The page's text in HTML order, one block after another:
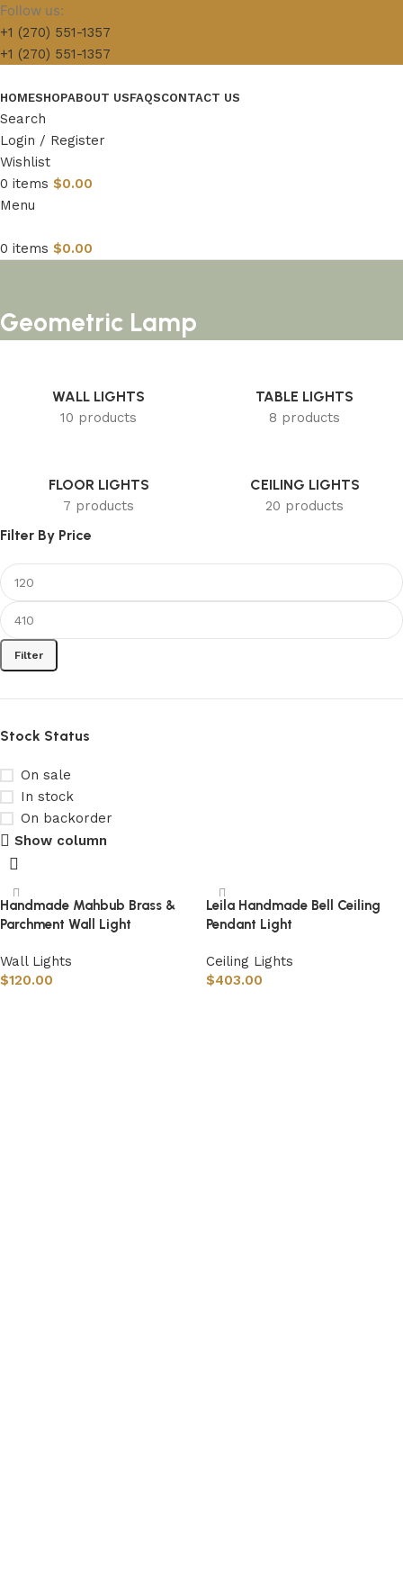
Follow us:
+1 (270) 551-1357
+1 (270) 551-1357
HOMESHOPABOUT USFAQSCONTACT US
Search
Login / Register
Wishlist
0 items $0.00
Menu
0 items $0.00
Geometric Lamp
WALL LIGHTS
10 products
TABLE LIGHTS
8 products
FLOOR LIGHTS
7 products
CEILING LIGHTS
20 products
Filter By Price
Filter
Stock Status
On sale
In stock
On backorder
Show column
Handmade Mahbub Brass &
Parchment Wall Light
Wall Lights
$120.00
Leila Handmade Bell Ceiling
Pendant Light
Ceiling Lights
$403.00